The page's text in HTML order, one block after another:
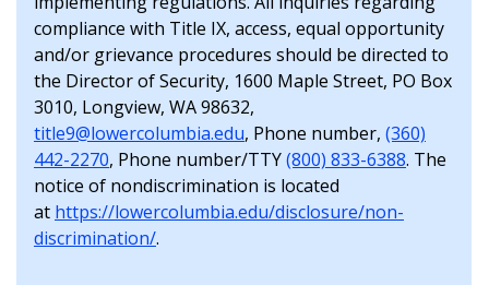
compliance with Title IX, access, equal opportunity
and/or grievance procedures should be directed to
the Director of Security, 1600 Maple Street, PO Box
3010, Longview, WA 98632,
title9@lowercolumbia.edu, Phone number, (360)
442-2270, Phone number/TTY(800) 833-6388. The
notice of nondiscrimination is located
at https://lowercolumbia.edu/disclosure/non-
discrimination/.